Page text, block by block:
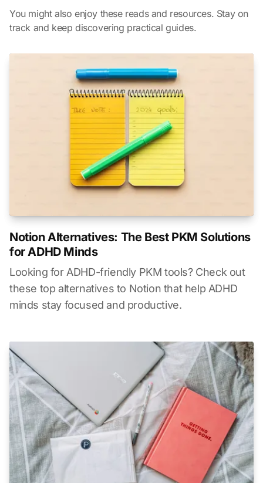
You might also enjoy these reads and resources. Stay on
track and keep discovering practical guides.
Notion Alternatives: The Best PKM Solutions
for ADHD Minds
Looking for ADHD-friendly PKM tools? Check out
these top alternatives to Notion that help ADHD
minds stay focused and productive.